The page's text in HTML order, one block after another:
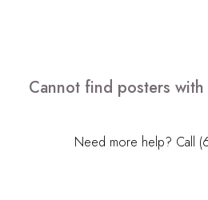
Cannot find posters with
Need more help? Call